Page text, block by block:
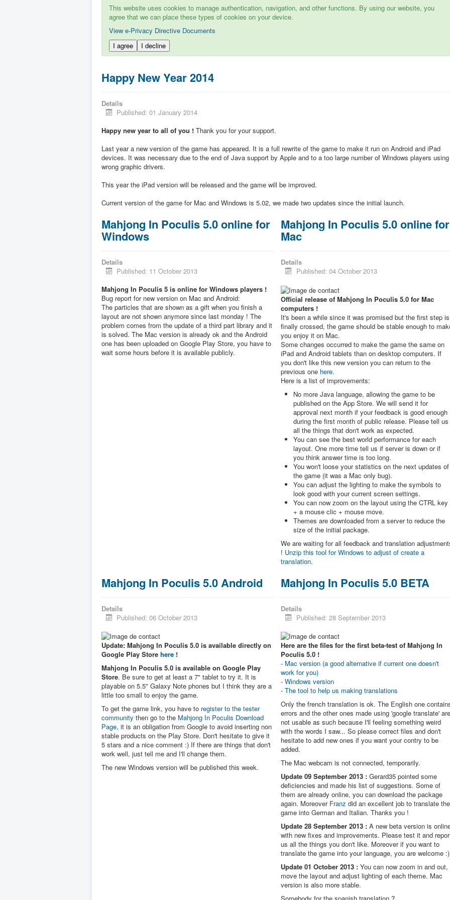
This website uses cookies to manage authentication, navigation, and other functions. By using our website, you
agree that we can place these types of cookies on your device.
View e-Privacy Directive Documents
I agree
I decline
Happy New Year 2014
Details
Published: 01 January 2014
Happy new year to all of you ! Thank you for your support.
Last year a new version of the game has appeared. It is a full rewrite of the game to make it run on Android and iPad
devices. It was necessary due to the end of Java support by Apple and to a too large number of Windows players using
wrong graphic drivers.
This year the iPad version will be released and the game will be improved.
Current version of the game for Mac and Windows is 5.02, we made two updates since the initial launch.
Mahjong In Poculis 5.0 online for
Windows
Details
Published: 11 October 2013
Mahjong In Poculis 5 is online for Windows players !
Bug report for new version on Mac and Android:
The particles that are shown as a gift when you finish a
layout are not shown anymore since last monday ! The
problem comes from the update of a third part library and it
is solved. The Mac version is already ok and the Android
one has been uploaded on Google Play Store, you have to
wait some hours before it is available publicly.
Mahjong In Poculis 5.0 online for
Mac
Details
Published: 04 October 2013
Official release of Mahjong In Poculis 5.0 for Mac
computers !
It's been a while since it was promised but the first step is
finally crossed, the game should be stable enough to
you enjoy it on Mac.
Some changes occurred to make the game the same on
iPad and Android tablets than on desktop computers. If
you don't like this new version you can return to the
previous one here.
Here is a list of improvements:
No more Java language, allowing the game to be
published on the App Store. We will send it for
approval next month if your feedback is good enough
during the first month of public release. Please tell us
all the things that don't work as expected.
You can see the best world performance for each
layout. One more time tell us if server is down or if
you think answer time is too long.
You won't loose your statistics on the next updates of
the game (it was a Mac only bug).
You can adjust the lighting to make the symbols to
look good with your current screen settings.
You can now zoom on the layout using the CTRL key
+ a mouse clic + mouse move.
Themes are downloaded from a server to reduce the
size of the initial package.
We are waiting for all feedback and translation
! Unzip this tool for Windows to adjust of create a
translation.
Mahjong In Poculis 5.0 Android
Details
Published: 06 October 2013
Update: Mahjong In Poculis 5.0 is available directly on
Google Play Store here !
Mahjong In Poculis 5.0 is available on Google Play
Store. Be sure to get at least a 7" tablet to try it. It is
playable on 5.5" Galaxy Note phones but I think they are a
little too small to enjoy the game.
To get the game link, you have to register to the tester
community then go to the Mahjong In Poculis Download
Page, it is an obligation from Google to avoid inserting non
stable products on the Play Store. Don't hesitate to give it
5 stars and a nice comment :) If there are things that don't
work well, just tell me and I'll change them.
The new Windows version will be published this week.
Mahjong In Poculis 5.0 BETA
Details
Published: 28 September 2013
Here are the files for the first beta-test of Mahjong In
Poculis 5.0 !
- Mac version (a good alternative if current one doesn't
work for you)
-Windows version
-The tool to help us making translations
Only the french translation is ok. The English one
errors and the other ones made using 'google translate'
not usable as such because I'll feeling something weird
with the words I saw... So please correct files and don't
hesitate to add new ones if you want your contry to be
added.
The Mac webcam is not connected, temporarily.
Update 09 September 2013 :Gerard35 pointed some
deficiencies and made his list of suggestions. Some of
them are already online, you can download the package
again. Moreover Franz did an excellent job to translate the
game into German and Italian. Thanks you !
Update 28 September 2013 :A new beta version is
with new fixes and improvements. Please test it and
us all the things you don't like. Moreover if you want to
translate the game into your language, you are welcome :)
Update 01 October 2013 :You can now zoom in and out,
move the layout and adjust lighting of each theme. Mac
version is also more stable.